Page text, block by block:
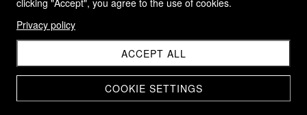
founder and managing director
p.stadlin@stadlin-immobau.ch
clicking "Accept", you agree to the use of cookies.
Privacy policy
ACCEPT ALL
COOKIE SETTINGS